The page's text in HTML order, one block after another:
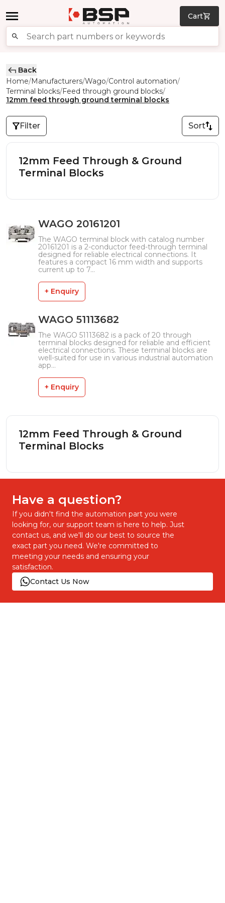
Cart
Back
Home/Manufacturers/Wago/Control automation/
Terminal blocks/Feed through ground blocks/
12mm feed through ground terminal blocks
Filter Sort
12mm Feed Through & Ground
Terminal Blocks
WAGO 20161201
The WAGO terminal block with catalog number
20161201 is a 2-conductor feed-through terminal
designed for reliable electrical connections. It
features a compact 16 mm width and supports
current up to 7...
+ Enquiry
WAGO 51113682
The WAGO 51113682 is a pack of 20 through
terminal blocks designed for reliable and efficient
electrical connections. These terminal blocks are
well-suited for use in various industrial automation
app...
+ Enquiry
12mm Feed Through & Ground
Terminal Blocks
Have a question?
If you didn't find the automation part you were
looking for, our support team is here to help. Just
contact us, and we'll do our best to source the
exact part you need. We're committed to
meeting your needs and ensuring your
satisfaction.
Contact Us Now